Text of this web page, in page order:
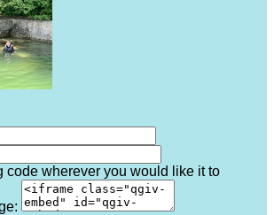
code wherever you would like it to